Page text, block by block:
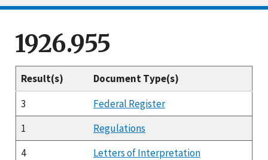
1926.955
Result(s)
Document Type(s)
3
Federal Register
1
Regulations
4
Letters of Interpretation